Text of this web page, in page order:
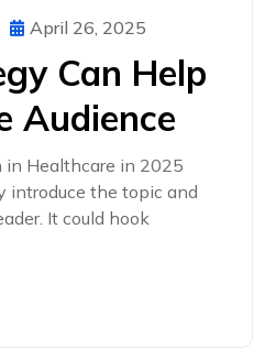
April 26, 2025
Can Help
Audience
Healthcare in 2025
introduce the topic and
It could hook